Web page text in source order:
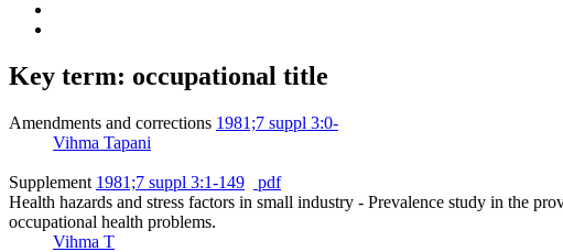
Key term: occupational title
Amendments and corrections 1981;7 suppl 3:0-
Vihma Tapani
Supplement 1981;7 suppl 3:1-149
pdf
Health hazards and stress factors in small industry - Prevalence study in the
occupational health problems.
Vihma T